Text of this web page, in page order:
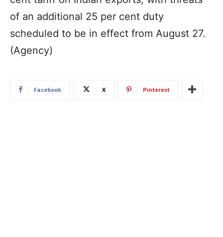
of an additional 25 per cent duty
scheduled to be in effect from August 27.
(Agency)
Facebook X Pinterest